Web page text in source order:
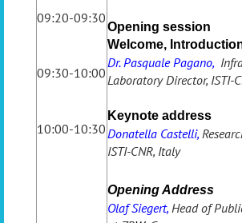
09:20-09:30
09:30-10:00
10:00-10:30
Opening session
Welcome,
Dr. Pasquale Pagano,
Laboratory Director, ISTI-
Keynote address
Donatella Castelli,
ISTI-CNR, Italy
Opening Address
Olaf Siegert, Head of